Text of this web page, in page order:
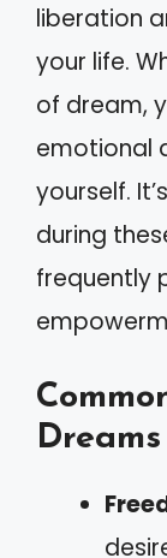
liberation
your life.
of dream,
emotional
yourself.
during
frequently
Dreams